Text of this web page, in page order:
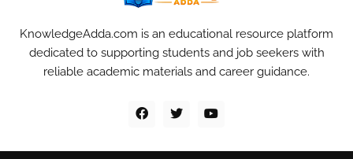
KnowledgeAdda.com is an educational resource platform
dedicated to supporting students and job seekers with
reliable academic materials and career guidance.